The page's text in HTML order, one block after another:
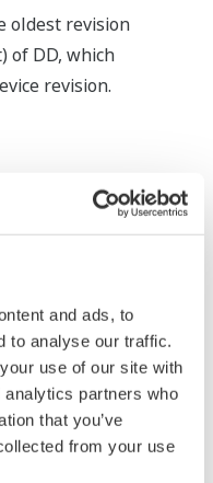
and ads, to
to analyse our traffic.
use of our site with
partners who
that you’ve
from your use
oldest revision
of DD, which
revision.
and all other
software are
Corporation.
is any dumping,
assembly,
any other kind of
this software